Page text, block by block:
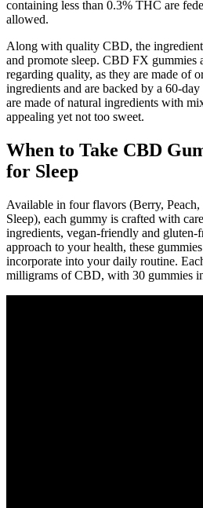
containing less than 0.3% THC are
allowed.
Along with quality CBD, the
and promote sleep. CBD FX gummies
regarding quality, as they are made of
ingredients and are backed by a 60-
are made of natural ingredients with
appealing yet not too sweet.
When to Take CBD
for Sleep
Available in four flavors (Berry,
Sleep), each gummy is crafted with
ingredients, vegan-friendly and gluten-
approach to your health, these
incorporate into your daily routine.
milligrams of CBD, with 30 gummies